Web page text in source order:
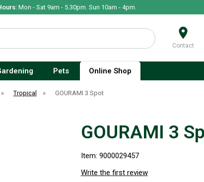
Mon - Sat 9am - 5.30pm. Sun 10am - 4pm.
Contact
Pets Online Shop
» Tropical » GOURAMI 3 Spot
GOURAMI 3
Item: 9000029457
Write the first review